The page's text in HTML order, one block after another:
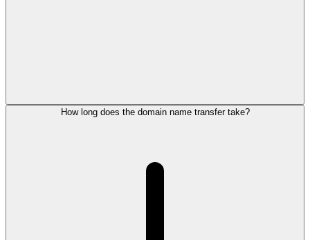
How long does the domain name transfer take?